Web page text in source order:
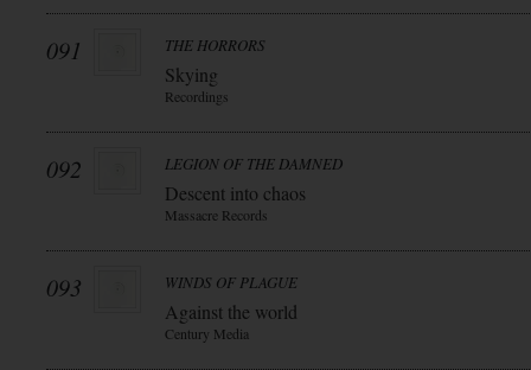
091 THE HORRORS
Skying
Recordings
092 LEGION OF THE DAMNED
Descent into chaos
Massacre Records
093 WINDS OF PLAGUE
Against the world
Century Media